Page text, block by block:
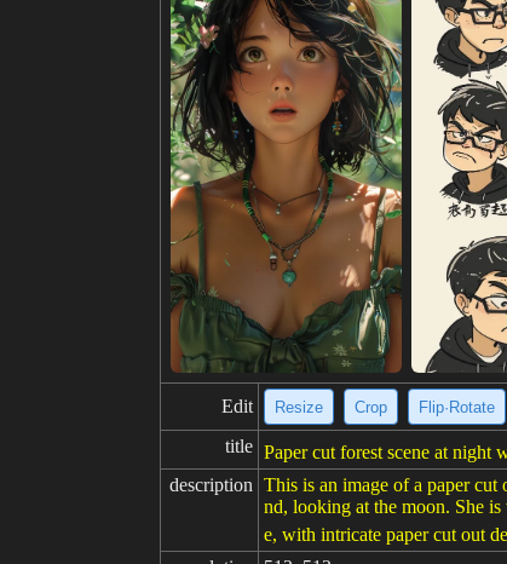
Edit Resize Crop Flip·Rotate
title Paper cut forest scene at night
description This is an image of a paper cut
nd, looking at the moon. She is
e, with intricate paper cut out